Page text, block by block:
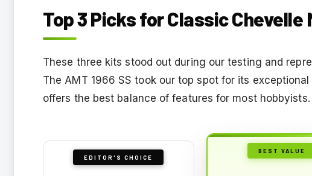
Top 3 Picks for Classic Chevelle
These three kits stood out during our testing and
The AMT 1966 SS took our top spot for its
offers the best balance of features for most hobbyists.
EDITOR'S CHOICE
BEST VALUE